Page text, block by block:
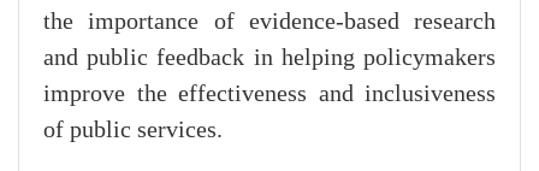
the importance of evidence-based research
and public feedback in helping policymakers
improve the effectiveness and inclusiveness
of public services.